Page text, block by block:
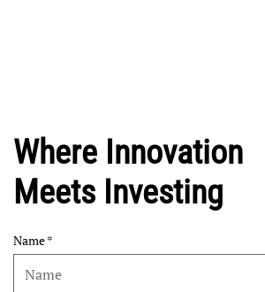
Where Innovation
Meets Investing
Name